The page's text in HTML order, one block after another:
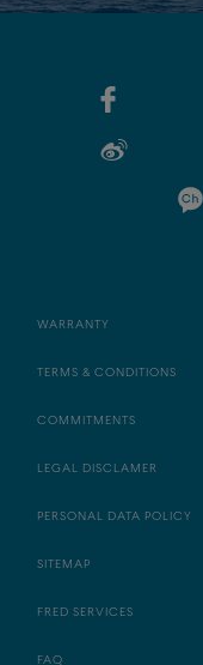
WARRANTY
TERMS & CONDITIONS
COMMITMENTS
LEGAL DISCLAMER
PERSONAL DATA POLICY
SITEMAP
FRED SERVICES
FAQ